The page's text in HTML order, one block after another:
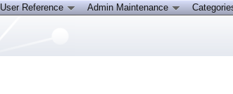
User Reference Admin Maintenance